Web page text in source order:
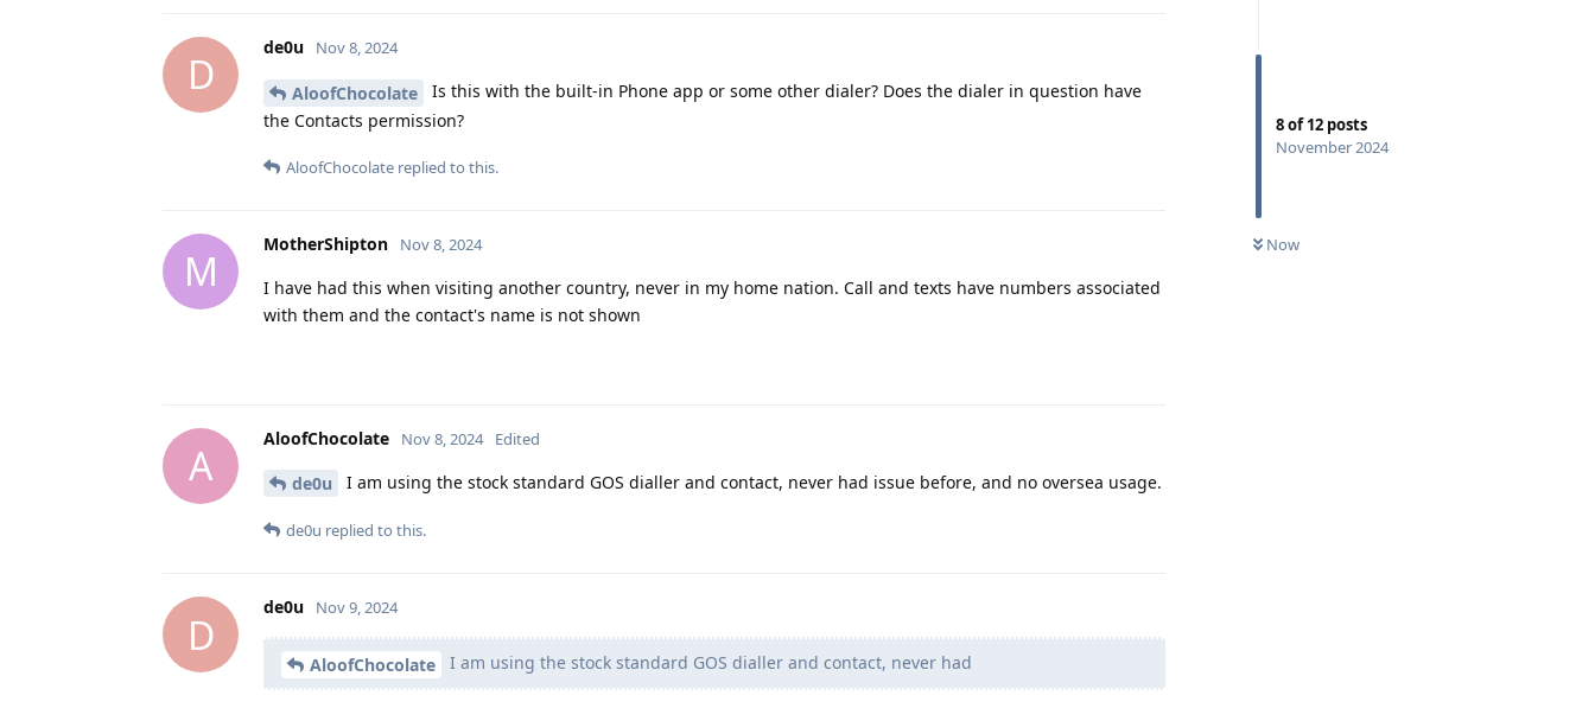
8of12 posts
November 2024
Now
D
de0u Nov 8, 2024
AloofChocolate
Is this with the built-in Phone app or some other dialer? Does the dialer in question have
the Contacts permission?
AloofChocolate replied to this.
M
MotherShipton Nov 8, 2024
I have had this when visiting another country, never in my home nation. Call and texts have numbers associated
with them and the contact's name is not shown
A
AloofChocolate Nov 8, 2024 Edited
de0u I am using the stock standard GOS dialler and contact, never had issue before, and no oversea usage.
de0u replied to this.
D
de0u Nov 9, 2024
AloofChocolate I am using the stock standard GOS dialler and contact, never had